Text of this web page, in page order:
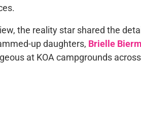
the reality star shared the
up daughters, Brielle
at KOA campgrounds